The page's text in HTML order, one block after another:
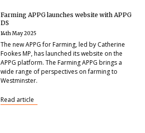
Farming APPG launches website with APPG
DS
14th May 2025
The new APPG for Farming, led by Catherine
Fookes MP, has launched its website on the
APPG platform. The Farming APPG brings a
wide range of perspectives on farming to
Westminster.
Read article